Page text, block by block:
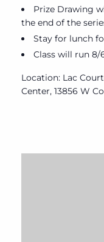
Prize Drawing
the end of the
Stay for lunch
Class will run 8/
Location: Lac
Center, 13856 W